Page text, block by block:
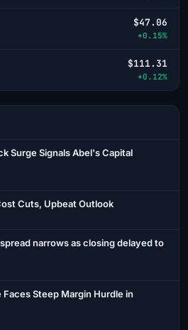
$47.06
+0.15%
$111.31
+0.12%
Surge Signals Abel's Capital
Cuts, Upbeat Outlook
narrows as closing delayed to
Steep Margin Hurdle in